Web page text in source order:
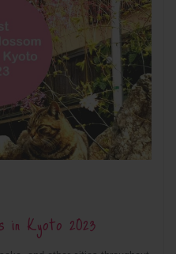
in Kyoto 2023